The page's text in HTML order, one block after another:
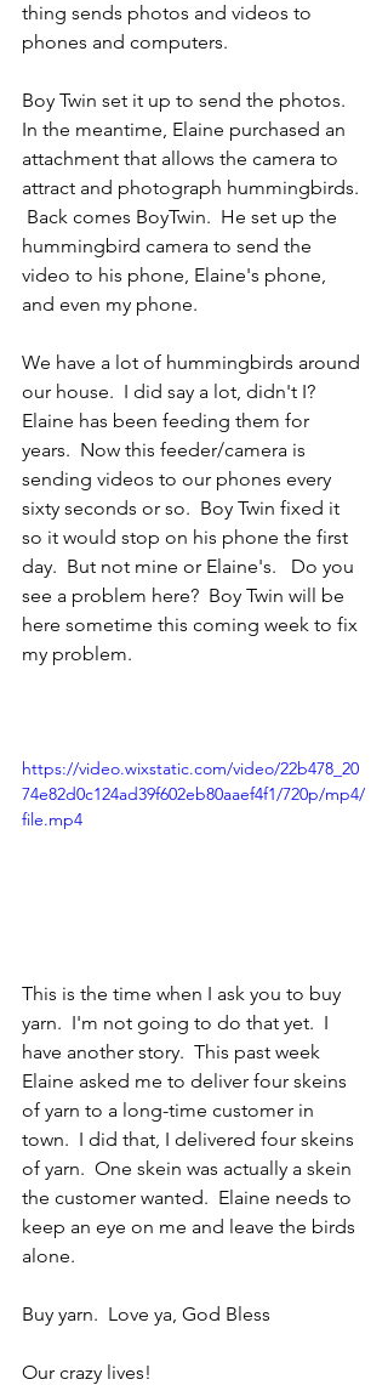
thing sends photos and videos to
phones and computers.
Boy Twin set it up to send the photos.
In the meantime, Elaine purchased an
attachment that allows the camera to
attract and photograph hummingbirds.
Back comes BoyTwin.  He set up the
hummingbird camera to send the
video to his phone, Elaine's phone,
and even my phone.
We have a lot of hummingbirds around
our house.  I did say a lot, didn't I?
Elaine has been feeding them for
years.  Now this feeder/camera is
sending videos to our phones every
sixty seconds or so.  Boy Twin fixed it
so it would stop on his phone the first
day.  But not mine or Elaine's.   Do you
see a problem here?  Boy Twin will be
here sometime this coming week to fix
my problem.
https://video.wixstatic.com/video/22b478_20
74e82d0c124ad39f602eb80aaef4f1/720p/mp4/
file.mp4
This is the time when I ask you to buy
yarn.  I'm not going to do that yet.  I
have another story.  This past week
Elaine asked me to deliver four skeins
of yarn to a long-time customer in
town.  I did that, I delivered four skeins
of yarn.  One skein was actually a skein
the customer wanted.  Elaine needs to
keep an eye on me and leave the birds
alone.
Buy yarn.  Love ya, God Bless
Our crazy lives!